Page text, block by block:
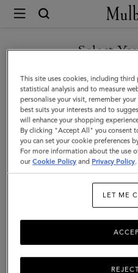
Mulberry
Tri-
Colour
Leather
Keyring
E
|
Calf
Select
You are currently browsing
are in
GO TO UNITED
CONTINUE TO
This site uses cookies, including
statistical analysis and to measure
personalise your visit, remember
best suits your interests and to
will enhance your shopping
By clicking "Accept All" you consent
you can set your cookie preferences
For more information about the use
ourCookie Policy and Privacy Policy.
LET ME